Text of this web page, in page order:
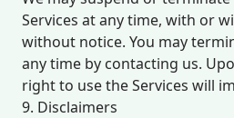
Services at any time, with or
without notice. You may
any time by contacting us.
right to use the Services will
9. Disclaimers